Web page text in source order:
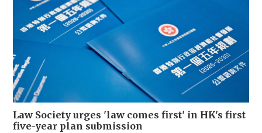
Law Society urges 'law comes first' in HK's first
five-year plan submission